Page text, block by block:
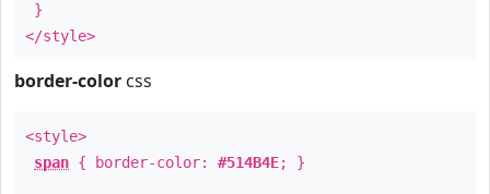
}
</style>
border-color css
<style>
span { border-color: #514B4E; }